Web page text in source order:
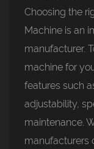
Choosing the
Machine is an
manufacturer.
machine for
features such
adjustability,
maintenance.
manufacturers